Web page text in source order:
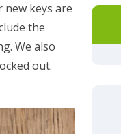
keys are
the
We also
out.